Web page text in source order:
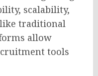
scalability,
traditional
allow
tools